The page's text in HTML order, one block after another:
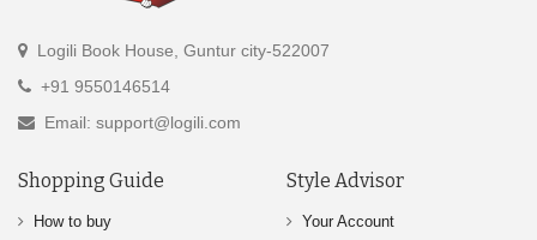
Logili Book House, Guntur city-522007
+91 9550146514
Email: support@logili.com
Shopping Guide
How to buy
Style Advisor
Your Account